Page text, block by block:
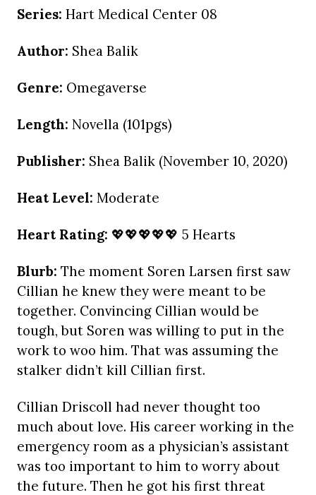
Series: Hart Medical Center 08
Author: Shea Balik
Genre: Omegaverse
Length: Novella (101pgs)
Publisher: Shea Balik (November 10, 2020)
Heat Level: Moderate
Heart Rating: 💖💖💖💖💖 5 Hearts
Blurb: The moment Soren Larsen first saw
Cillian he knew they were meant to be
together. Convincing Cillian would be
tough, but Soren was willing to put in the
work to woo him. That was assuming the
stalker didn’t kill Cillian first.
Cillian Driscoll had never thought too
much about love. His career working in the
emergency room as a physician’s assistant
was too important to him to worry about
the future. Then he got his first threat